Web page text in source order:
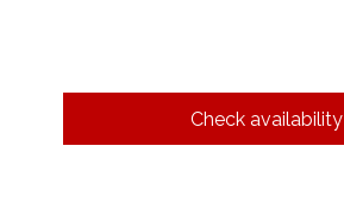
Check availability